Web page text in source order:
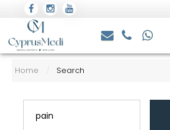
Home / Search